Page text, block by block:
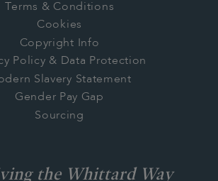
Terms & Conditions
Cookies
Copyright Info
Policy & Data Protection
Slavery Statement
Gender Pay Gap
Sourcing
the Whittard Way